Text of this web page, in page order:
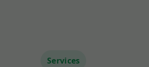
Services